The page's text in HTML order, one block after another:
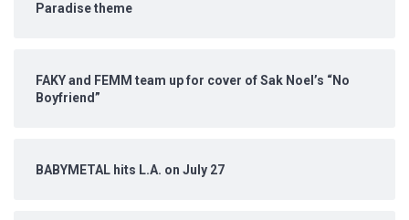
Paradise theme
FAKY and FEMM team up for cover of Sak Noel’s “No
Boyfriend”
BABYMETAL hits L.A. on July 27